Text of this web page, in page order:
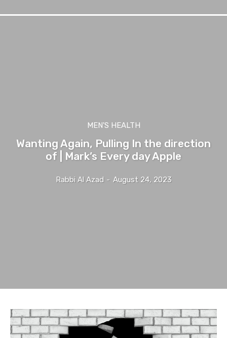
MEN'S HEALTH
Wanting Again, Pulling In the direction
of | Mark’s Every day Apple
Rabbi Al Azad - August 24, 2023